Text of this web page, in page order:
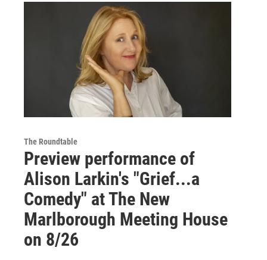
The Roundtable
Preview performance of
Alison Larkin's "Grief...a
Comedy" at The New
Marlborough Meeting House
on 8/26